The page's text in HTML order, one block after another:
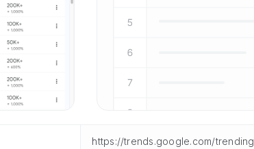
https://trends.google.com/trending